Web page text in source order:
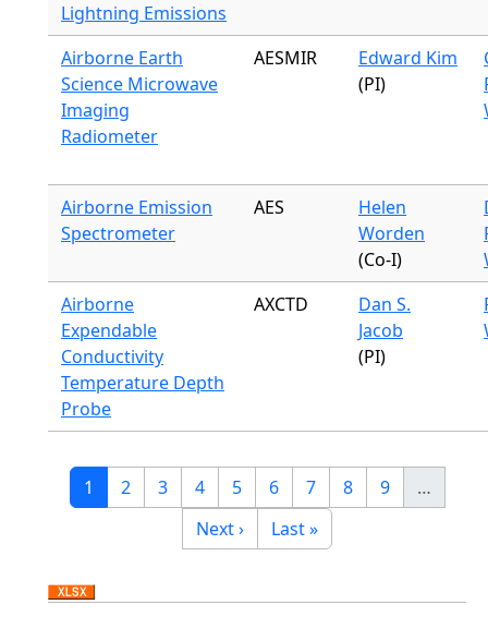
Lightning Emissions
Airborne Earth
Science Microwave
Imaging
Radiometer
AESMIR
Edward Kim
(PI)
Airborne Emission
Spectrometer
AES
Helen
Worden
(Co-I)
Airborne
Expendable
Conductivity
Temperature Depth
Probe
AXCTD
Dan S.
Jacob
(PI)
Pagination
Current page
1 Page
2 Page
3 Page
4 Page
5 Page
6 Page
7 Page
8 Page
9
…
Next page
Next › Last page
Last »